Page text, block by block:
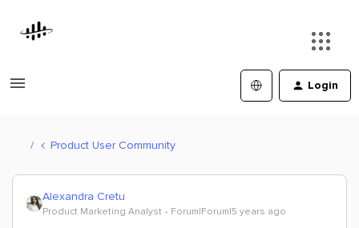
Login
Product User Community
Alexandra Cretu
Product Marketing Analyst Forum|Forum|5 years ago